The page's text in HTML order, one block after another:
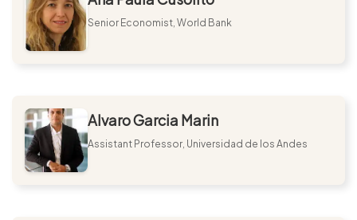
Senior Economist, World Bank
Alvaro Garcia Marin
Assistant Professor, Universidad de los Andes